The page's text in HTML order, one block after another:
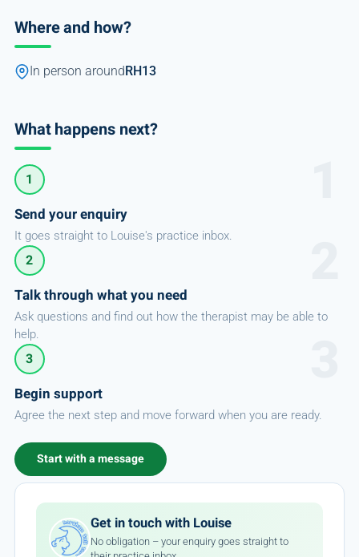
Where and how?
In person around RH13
What happens next?
1
Send your enquiry
It goes straight to Louise's practice inbox.
2
Talk through what you need
Ask questions and find out how the therapist may be able to
help.
3
Begin support
Agree the next step and move forward when you are ready.
Start with a message
Get in touch with Louise
No obligation – your enquiry goes straight to